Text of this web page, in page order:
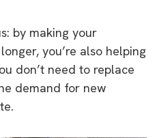
by making your
you’re also helping
don’t need to replace
demand for new